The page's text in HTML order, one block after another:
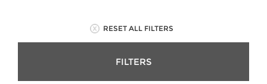
RESET ALL FILTERS
FILTERS